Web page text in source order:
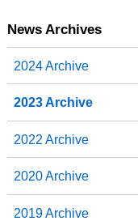
News Archives
2024 Archive
2023 Archive
2022 Archive
2020 Archive
2019 Archive